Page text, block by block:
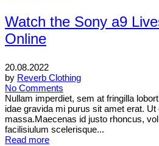
Watch the Sony a9
Online
20.08.2022
by Reverb Clothing
No Comments
Nullam imperdiet, sem at fringilla
idae gravida mi purus sit amet erat. Ut
massa.Maecenas id justo rhoncus,
facilisiulum scelerisque...
Read more